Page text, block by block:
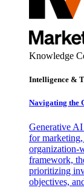
Knowledge
Intelligence &
Navigating the
Generative
for
organization-
framework,
prioritizing
objectives,